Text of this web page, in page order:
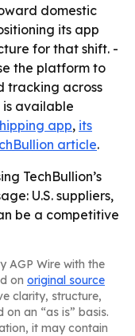
domestic
its app
for that shift. -
the platform to
tracking across
is available
app, its
article.
TechBullion’s
U.S. suppliers,
be a competitive
AGP Wire with the
on original source
clarity, structure,
an “as is” basis.
it may contain